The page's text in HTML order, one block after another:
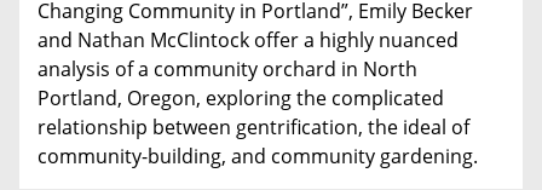
Changing Community in Portland”, Emily Becker
and Nathan McClintock offer a highly nuanced
analysis of a community orchard in North
Portland, Oregon, exploring the complicated
relationship between gentrification, the ideal of
community-building, and community gardening.